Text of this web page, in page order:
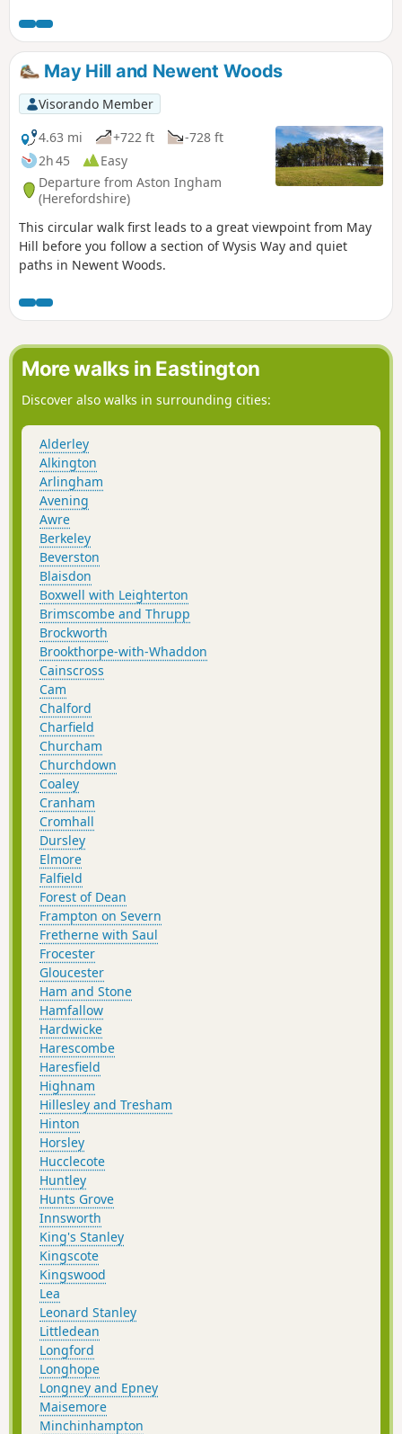
Cotswold's are a range of hills that rise from the Severn
Valley. The “Wolds,” or rolling hills, is an AONB in the west
country of the UK. Here the past is evident in the many
honey-coloured stone villages and farms.
May Hill and Newent Woods
Visorando Member
4.63 mi
+722 ft
-728 ft
2h 45
Easy
Departure from Aston Ingham
(Herefordshire)
This circular walk first leads to a great viewpoint from May
Hill before you follow a section of Wysis Way and quiet
paths in Newent Woods.
More walks in Eastington
Discover also walks in surrounding cities:
Alderley
Alkington
Arlingham
Avening
Awre
Berkeley
Beverston
Blaisdon
Boxwell with Leighterton
Brimscombe and Thrupp
Brockworth
Brookthorpe-with-Whaddon
Cainscross
Cam
Chalford
Charfield
Churcham
Churchdown
Coaley
Cranham
Cromhall
Dursley
Elmore
Falfield
Forest of Dean
Frampton on Severn
Fretherne with Saul
Frocester
Gloucester
Ham and Stone
Hamfallow
Hardwicke
Harescombe
Haresfield
Highnam
Hillesley and Tresham
Hinton
Horsley
Hucclecote
Huntley
Hunts Grove
Innsworth
King's Stanley
Kingscote
Kingswood
Lea
Leonard Stanley
Littledean
Longford
Longhope
Longney and Epney
Maisemore
Minchinhampton